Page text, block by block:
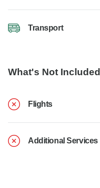
Transport
What's Not Included
Flights
Additional Services